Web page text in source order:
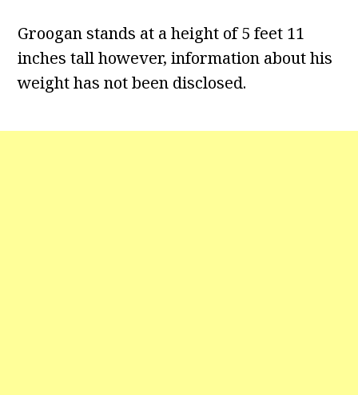
Groogan stands at a height of 5 feet 11
inches tall however, information about his
weight has not been disclosed.